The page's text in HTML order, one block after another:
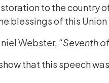
to the country
blessings of this Union
Webster, “Seventh
that this speech